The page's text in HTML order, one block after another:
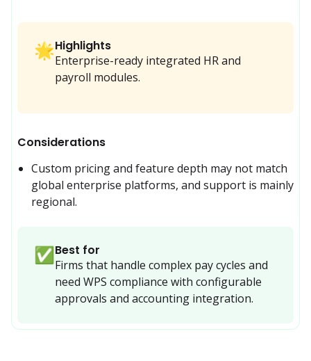
🌟Highlights
Enterprise-ready integrated HR and
payroll modules.
Considerations
Custom pricing and feature depth may not match
global enterprise platforms, and support is mainly
regional.
✅Best for
Firms that handle complex pay cycles and
need WPS compliance with configurable
approvals and accounting integration.